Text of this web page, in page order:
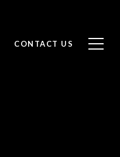
CONTACT US